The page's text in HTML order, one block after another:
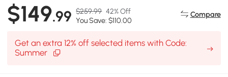
$149.99 $259.99 42% Off
You Save: $110.00
Compare
Get an extra 12% off selected items with Code:
Summer